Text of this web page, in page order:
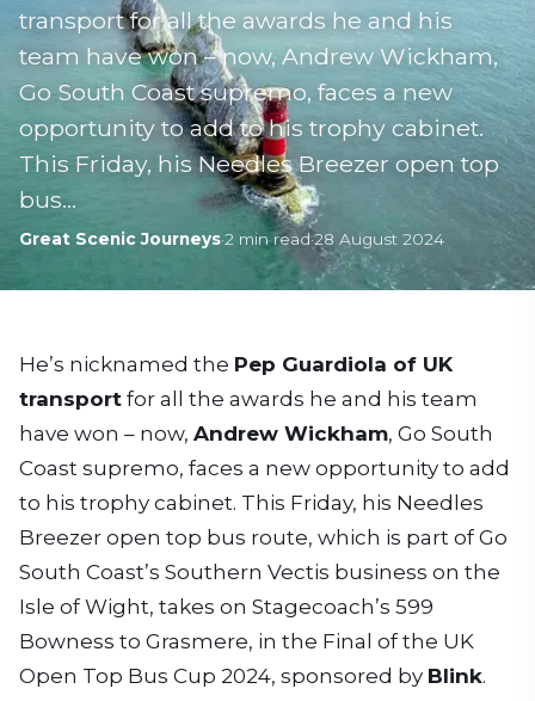
transport for all the awards he and his
team have won – now, Andrew Wickham,
Go South Coast supremo, faces a new
opportunity to add to his trophy cabinet.
This Friday, his Needles Breezer open top
bus…
Great Scenic Journeys·2 min read·28 August 2024
He’s nicknamed the Pep Guardiola of UK
transport for all the awards he and his team
have won – now, Andrew Wickham, Go South
Coast supremo, faces a new opportunity to add
to his trophy cabinet. This Friday, his Needles
Breezer open top bus route, which is part of Go
South Coast’s Southern Vectis business on the
Isle of Wight, takes on Stagecoach’s 599
Bowness to Grasmere, in the Final of the UK
Open Top Bus Cup 2024, sponsored by Blink.